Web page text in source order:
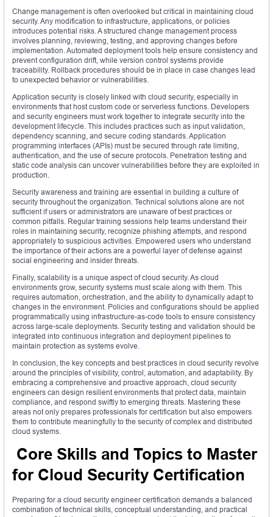
Change management is often overlooked but critical in maintaining cloud
security. Any modification to infrastructure, applications, or policies
introduces potential risks. A structured change management process
involves planning, reviewing, testing, and approving changes before
implementation. Automated deployment tools help ensure consistency and
prevent configuration drift, while version control systems provide
traceability. Rollback procedures should be in place in case changes lead
to unexpected behavior or vulnerabilities.
Application security is closely linked with cloud security, especially in
environments that host custom code or serverless functions. Developers
and security engineers must work together to integrate security into the
development lifecycle. This includes practices such as input validation,
dependency scanning, and secure coding standards. Application
programming interfaces (APIs) must be secured through rate limiting,
authentication, and the use of secure protocols. Penetration testing and
static code analysis can uncover vulnerabilities before they are exploited in
production.
Security awareness and training are essential in building a culture of
security throughout the organization. Technical solutions alone are not
sufficient if users or administrators are unaware of best practices or
common pitfalls. Regular training sessions help teams understand their
roles in maintaining security, recognize phishing attempts, and respond
appropriately to suspicious activities. Empowered users who understand
the importance of their actions are a powerful layer of defense against
social engineering and insider threats.
Finally, scalability is a unique aspect of cloud security. As cloud
environments grow, security systems must scale along with them. This
requires automation, orchestration, and the ability to dynamically adapt to
changes in the environment. Policies and configurations should be applied
programmatically using infrastructure-as-code tools to ensure consistency
across large-scale deployments. Security testing and validation should be
integrated into continuous integration and deployment pipelines to
maintain protection as systems evolve.
In conclusion, the key concepts and best practices in cloud security revolve
around the principles of visibility, control, automation, and adaptability. By
embracing a comprehensive and proactive approach, cloud security
engineers can design resilient environments that protect data, maintain
compliance, and respond swiftly to emerging threats. Mastering these
areas not only prepares professionals for certification but also empowers
them to contribute meaningfully to the security of complex and distributed
cloud systems.
Core Skills and Topics to Master
for Cloud Security Certification
Preparing for a cloud security engineer certification demands a balanced
combination of technical skills, conceptual understanding, and practical